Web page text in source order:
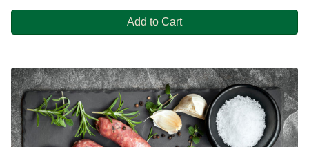
Add to Cart